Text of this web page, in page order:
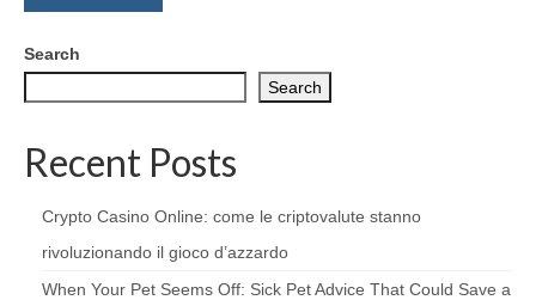
Search
Search
Recent Posts
Crypto Casino Online: come le criptovalute stanno
rivoluzionando il gioco d’azzardo
When Your Pet Seems Off: Sick Pet Advice That Could Save a